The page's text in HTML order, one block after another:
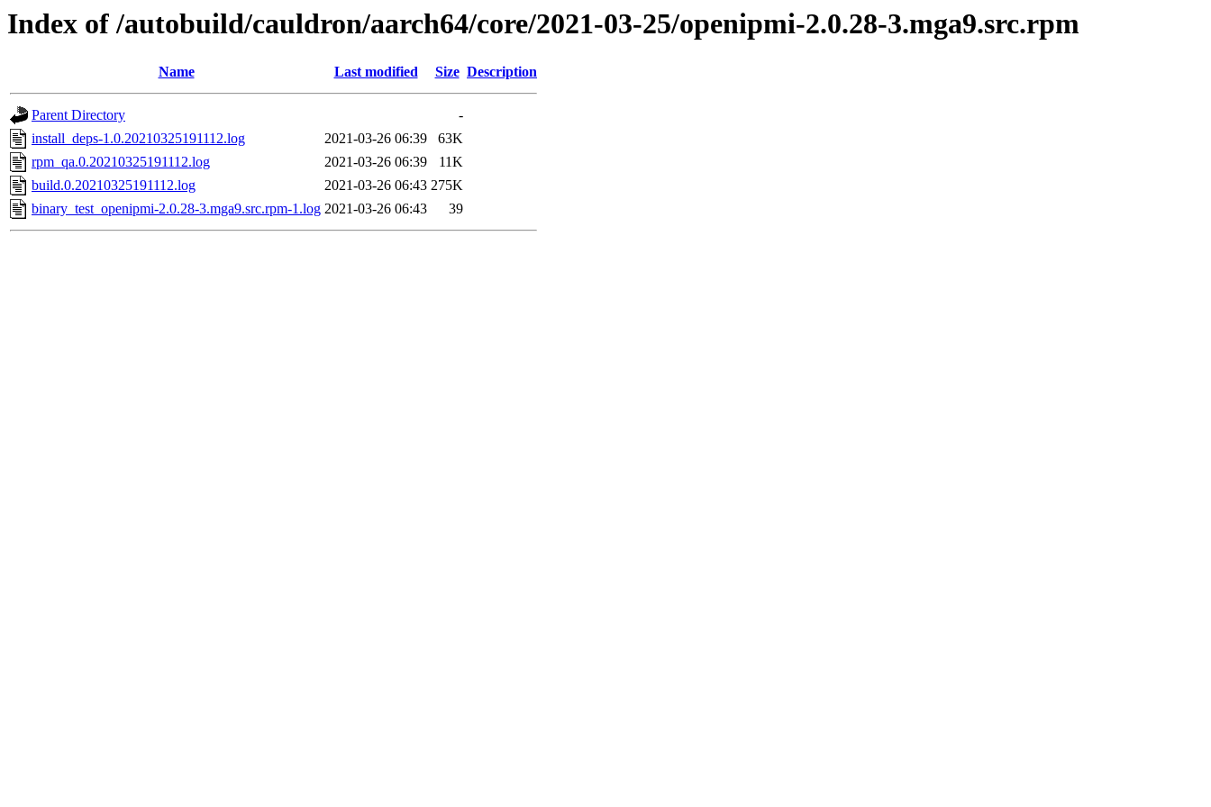
Index of /autobuild/cauldron/aarch64/core/2021-03-25/openipmi-2.0.28-3.mga9.src.rpm
Name Last modified Size Description
Parent Directory
-
install_deps-1.0.20210325191112.log
2021-03-26 06:39
63K
rpm_qa.0.20210325191112.log
2021-03-26 06:39
11K
build.0.20210325191112.log
2021-03-26 06:43 275K
binary_test_openipmi-2.0.28-3.mga9.src.rpm-1.log 2021-03-26 06:43 39